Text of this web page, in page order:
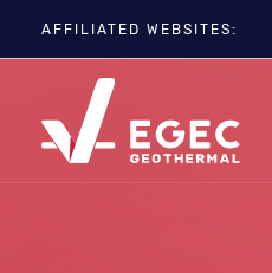
AFFILIATED WEBSITES:
EGC
Geothermal IWG